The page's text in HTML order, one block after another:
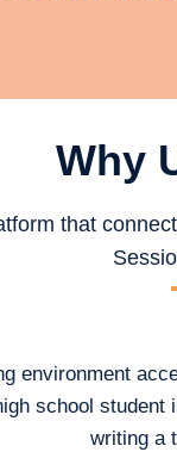
Why
that
environment
school
writing a